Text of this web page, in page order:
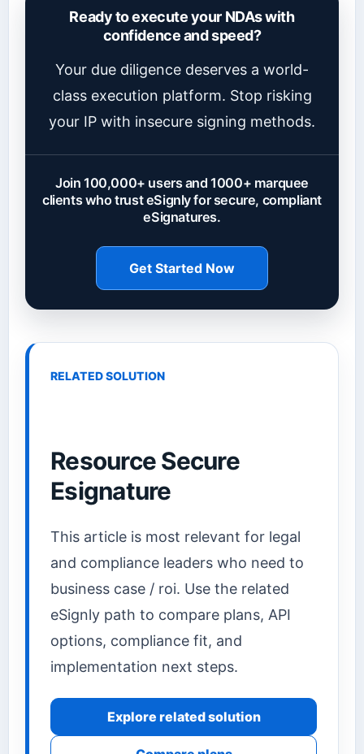
Ready to execute your NDAs with
confidence and speed?
Your due diligence deserves a world-
class execution platform. Stop risking
your IP with insecure signing methods.
Join 100,000+ users and 1000+ marquee
clients who trust eSignly for secure, compliant
eSignatures.
Get Started Now
RELATED SOLUTION
Resource Secure
Esignature
This article is most relevant for legal
and compliance leaders who need to
business case / roi. Use the related
eSignly path to compare plans, API
options, compliance fit, and
implementation next steps.
Explore related solution